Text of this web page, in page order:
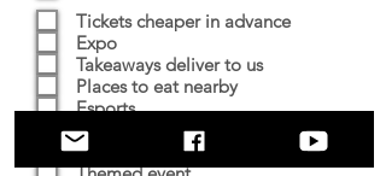
Tickets cheaper in advance
Expo
Takeaways deliver to us
Places to eat nearby
Esports
Tournaments
Prizes